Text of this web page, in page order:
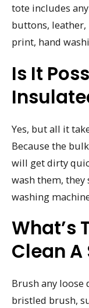
tote includes
buttons,
print, hand
Is It
Yes, but all it
Because the
will get dirty
wash them, they
washing
What’s
Clean A
Brush any loose
bristled brush,